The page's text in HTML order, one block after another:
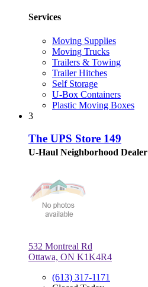
Services
Moving Supplies
Moving Trucks
Trailers & Towing
Trailer Hitches
Self Storage
U-Box Containers
Plastic Moving Boxes
3
The UPS Store 149
U-Haul Neighborhood Dealer
532 Montreal Rd
Ottawa, ON K1K4R4
(613) 317-1171